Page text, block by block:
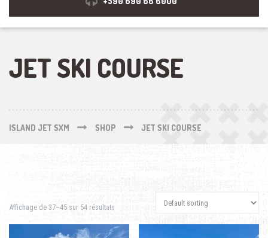
JET SKI COURSE
ISLAND JET SXM SHOP JET SKI COURSE
Affichage de 37–45 sur 54 résultats